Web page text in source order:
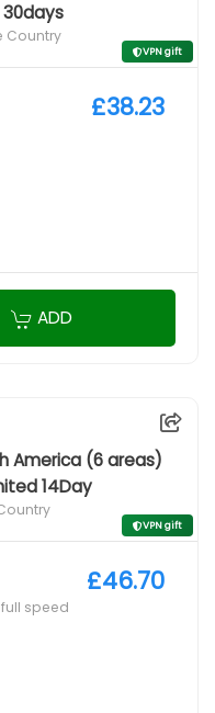
30days
Country
VPN gift
£38.23
ADD
America (6 areas)
14Day
VPN gift
speed
£46.70